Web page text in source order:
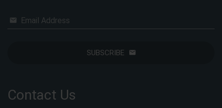
Email Address
SUBSCRIBE
Contact Us